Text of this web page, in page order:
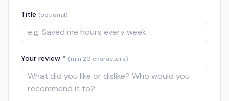
Title (optional)
Your review * (min 20 characters)